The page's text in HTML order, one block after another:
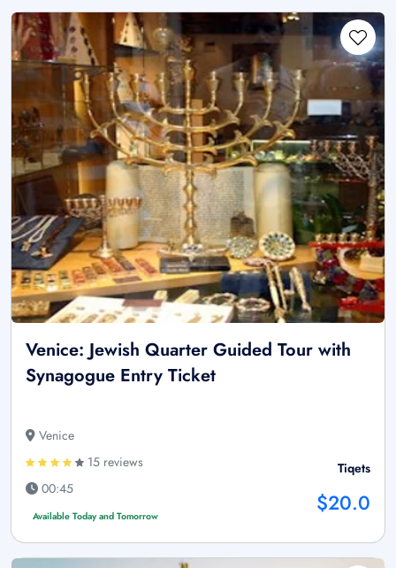
Venice: Jewish Quarter Guided Tour with
Synagogue Entry Ticket
Venice
15 reviews
00:45
Available Today and Tomorrow
Tiqets
$20.0